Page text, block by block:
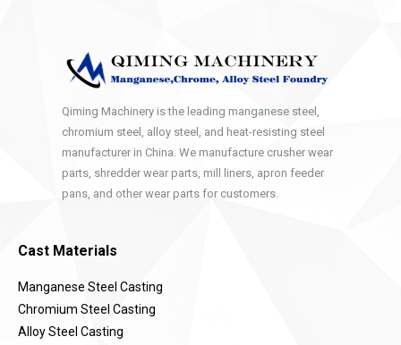
Qiming Machinery is the leading manganese steel,
chromium steel, alloy steel, and heat-resisting steel
manufacturer in China. We manufacture crusher wear
parts, shredder wear parts, mill liners, apron feeder
pans, and other wear parts for customers.
Cast Materials
Manganese Steel Casting
Chromium Steel Casting
Alloy Steel Casting